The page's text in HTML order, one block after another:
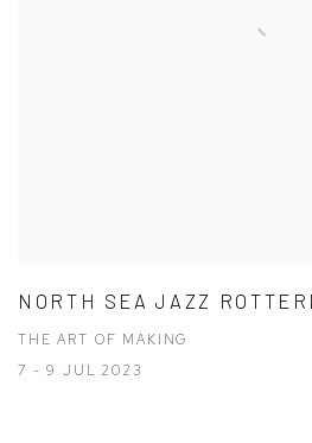
NORTH SEA JAZZ
THE ART OF MAKING
7 - 9 JUL 2023